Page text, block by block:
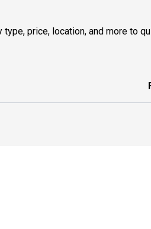
price, location, and more to